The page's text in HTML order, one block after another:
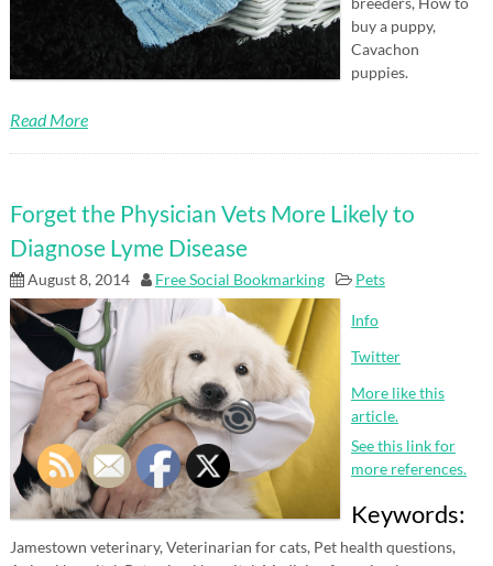
buy a puppy,
Cavachon
puppies.
Read More
Forget the Physician Vets More Likely to
Diagnose Lyme Disease
August 8, 2014 Free Social Bookmarking Pets
Info
Twitter
More like this
article.
See this link for
more references.
Keywords:
Jamestown veterinary, Veterinarian for cats, Pet health questions,